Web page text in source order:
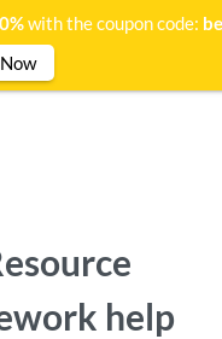
help
with the coupon code: